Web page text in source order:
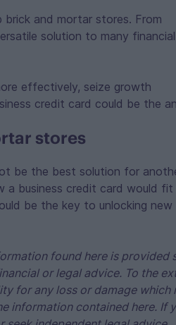
brick and mortar stores. From
solution to many financial
effectively, seize growth
credit card could be the
stores
be the best solution for
business credit card would
be the key to unlocking new
found here is provided
or legal advice. To the
for any loss or damage which
information contained here. If